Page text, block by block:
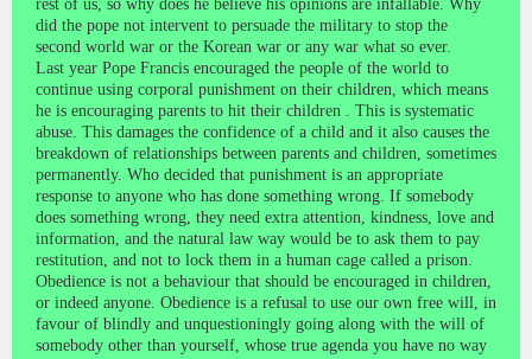
rest of us, so why does he believe his opinions are infallable. Why
did the pope not intervent to persuade the military to stop the
second world war or the Korean war or any war what so ever.
Last year Pope Francis encouraged the people of the world to
continue using corporal punishment on their children, which means
he is encouraging parents to hit their children . This is systematic
abuse. This damages the confidence of a child and it also causes the
breakdown of relationships between parents and children, sometimes
permanently. Who decided that punishment is an appropriate
response to anyone who has done something wrong. If somebody
does something wrong, they need extra attention, kindness, love and
information, and the natural law way would be to ask them to pay
restitution, and not to lock them in a human cage called a prison.
Obedience is not a behaviour that should be encouraged in children,
or indeed anyone. Obedience is a refusal to use our own free will, in
favour of blindly and unquestioningly going along with the will of
somebody other than yourself, whose true agenda you have no way